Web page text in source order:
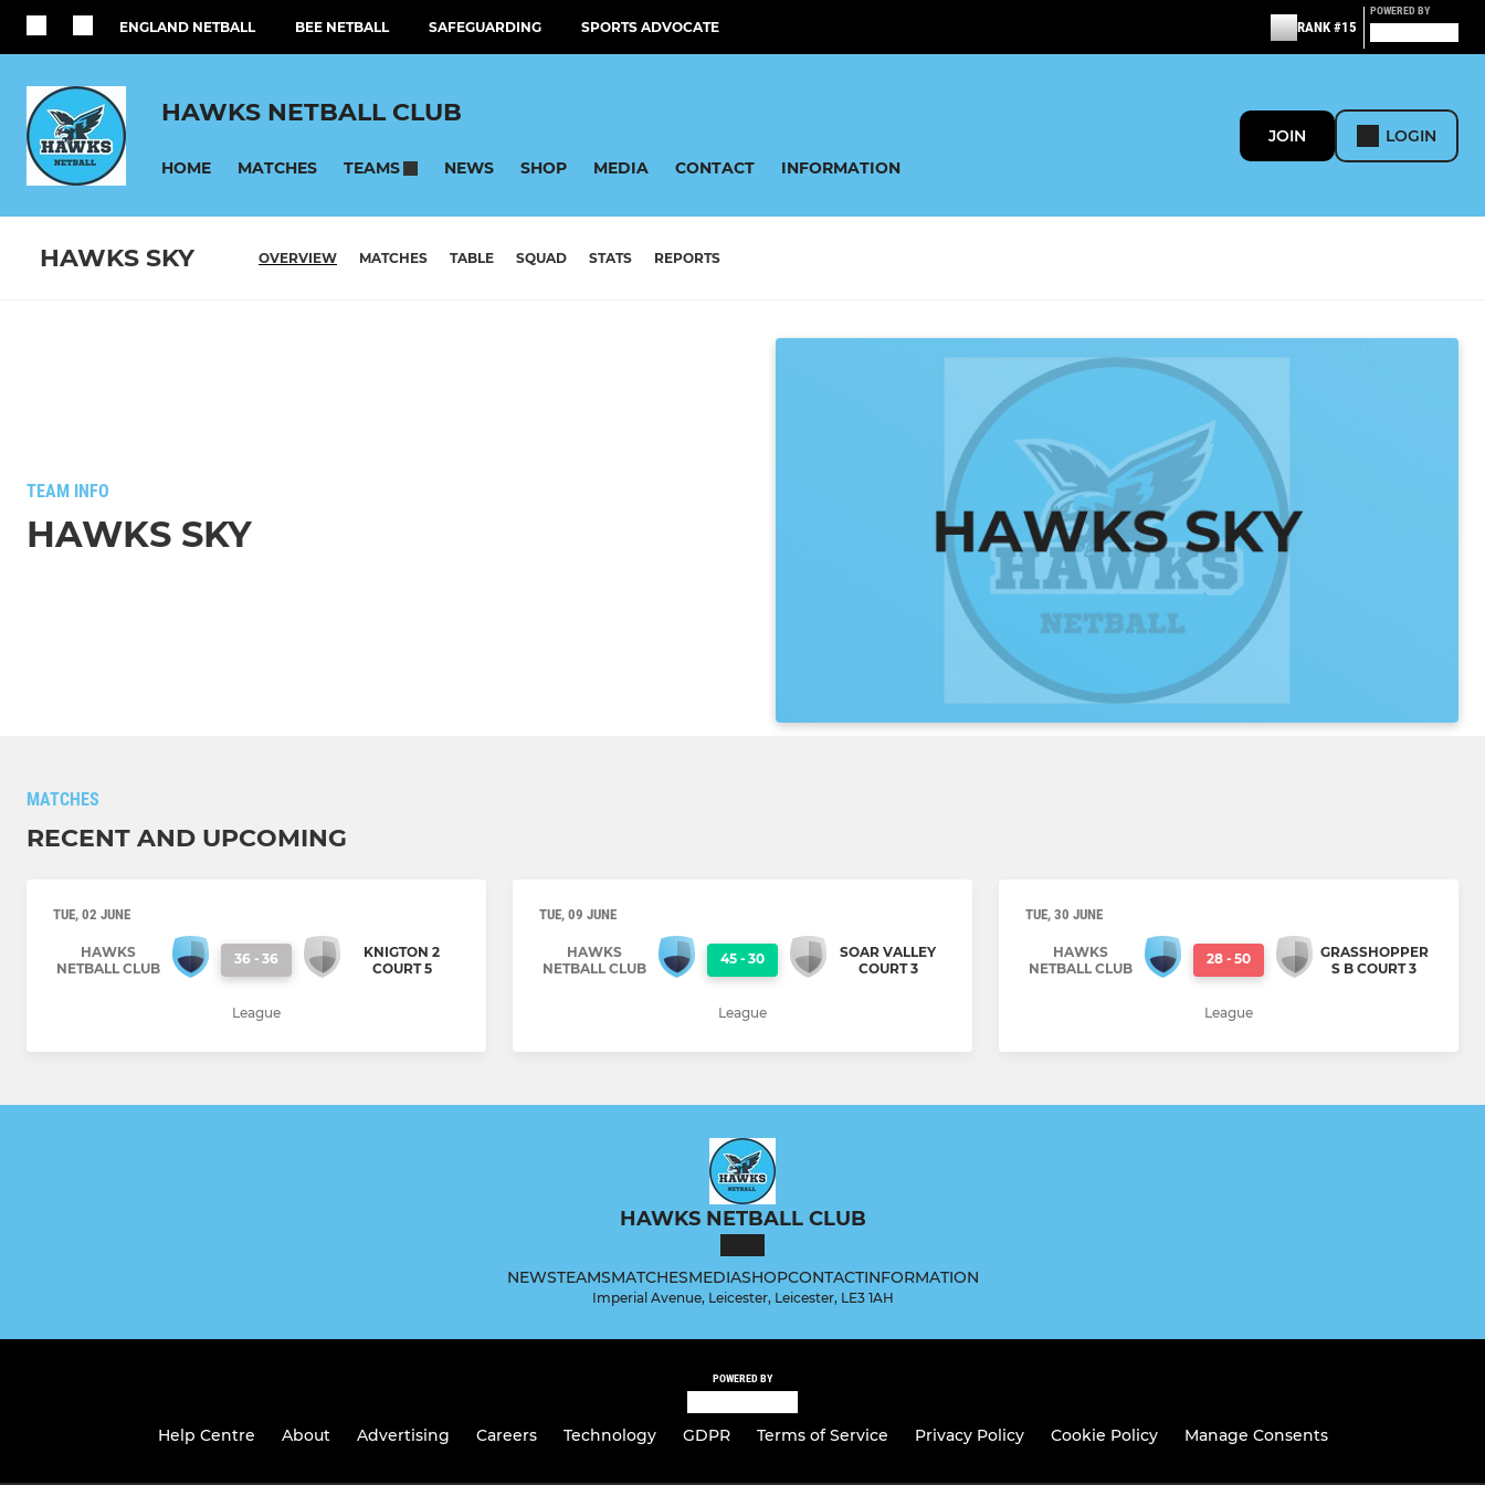
ENGLAND NETBALL BEE NETBALL SAFEGUARDING SPORTS ADVOCATE RANK #15
POWERED BY
HAWKS NETBALL CLUB
HOME MATCHES TEAMS NEWS SHOP MEDIA CONTACT INFORMATION
JOIN LOGIN
HAWKS SKY OVERVIEW MATCHES TABLE SQUAD STATS REPORTS
TEAM INFO
HAWKS SKY
MATCHES
RECENT AND UPCOMING
TUE, 02 JUNE
HAWKS
NETBALL CLUB
36 - 36
KNIGTON 2
COURT 5
League
TUE, 09 JUNE
HAWKS
NETBALL CLUB
45 - 30
SOAR VALLEY
COURT 3
League
TUE, 30 JUNE
HAWKS
NETBALL CLUB
28 - 50
GRASSHOPPER
S B COURT 3
League
HAWKS NETBALL CLUB
NEWSTEAMSMATCHESMEDIASHOPCONTACTINFORMATION
Imperial Avenue, Leicester, Leicester, LE3 1AH
POWERED BY
Help Centre About Advertising Careers Technology GDPR Terms of Service Privacy Policy Cookie Policy Manage Consents